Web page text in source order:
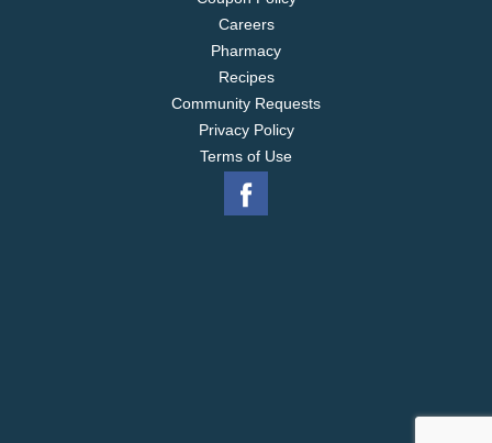
Careers
Pharmacy
Recipes
Community Requests
Privacy Policy
Terms of Use